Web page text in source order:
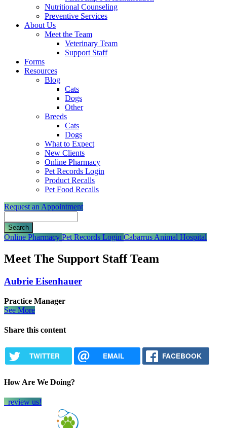
Nutritional Counseling
Preventive Services
About Us
Meet the Team
Veterinary Team
Support Staff
Forms
Resources
Blog
Cats
Dogs
Other
Breeds
Cats
Dogs
What to Expect
New Clients
Online Pharmacy
Pet Records Login
Product Recalls
Pet Food Recalls
Request an Appointment
Button
Online Pharmacy Pet Records Login Cabarrus Animal Hospital
Meet The Support Staff Team
Aubrie Eisenhauer
Practice Manager
See More
Share this content
TWITTER EMAIL FACEBOOK
How Are We Doing?
review us!